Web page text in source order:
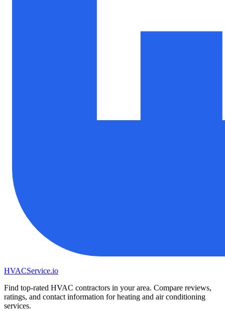
HVACService.io
Find top-rated HVAC contractors in your area. Compare reviews,
ratings, and contact information for heating and air conditioning
services.